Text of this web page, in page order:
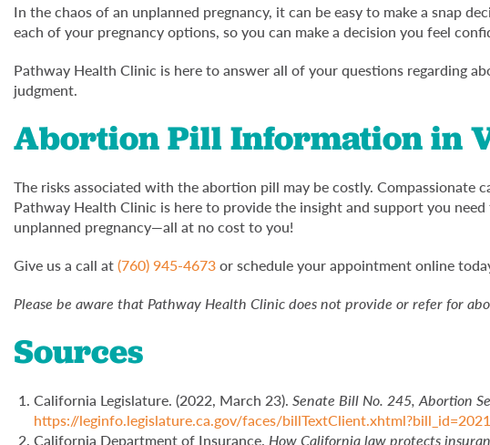
In the chaos of an unplanned pregnancy, it can be easy to make a snap
each of your pregnancy options, so you can make a decision you feel
Pathway Health Clinic is here to answer all of your questions regarding
judgment.
Abortion Pill Information in
The risks associated with the abortion pill may be costly. Compassionate
Pathway Health Clinic is here to provide the insight and support you
unplanned pregnancy—all at no cost to you!
Give us a call at(760) 945-4673or schedule your appointment online
Please be aware that Pathway Health Clinic does not provide or refer for
Sources
California Legislature. (2022, March 23).Senate Bill No. 245, Abortion
https://leginfo.legislature.ca.gov/faces/
California Department of Insurance.How California law protects